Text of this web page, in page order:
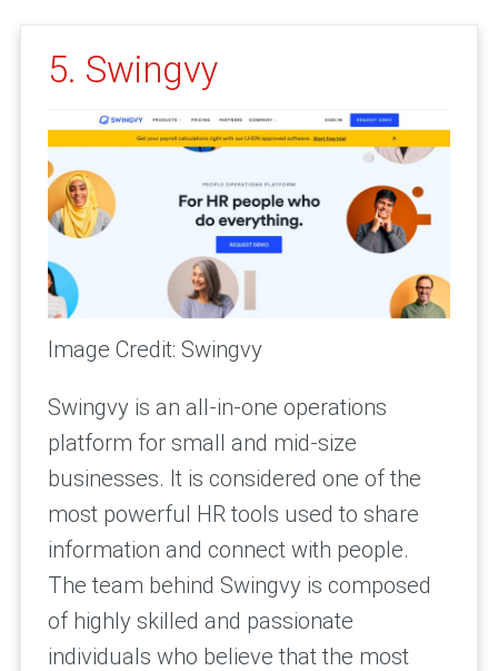
5. Swingvy
Image Credit: Swingvy
Swingvy is an all-in-one operations
platform for small and mid-size
businesses. It is considered one of the
most powerful HR tools used to share
information and connect with people.
The team behind Swingvy is composed
of highly skilled and passionate
individuals who believe that the most